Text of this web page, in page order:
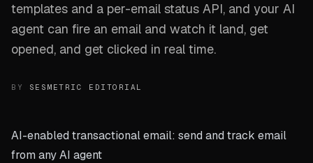
templates and a per-email status API, and your AI
agent can fire an email and watch it land, get
opened, and get clicked in real time.
BY SESMETRIC EDITORIAL
AI-enabled transactional email: send and track email
from any AI agent